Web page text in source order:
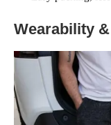
Wearability